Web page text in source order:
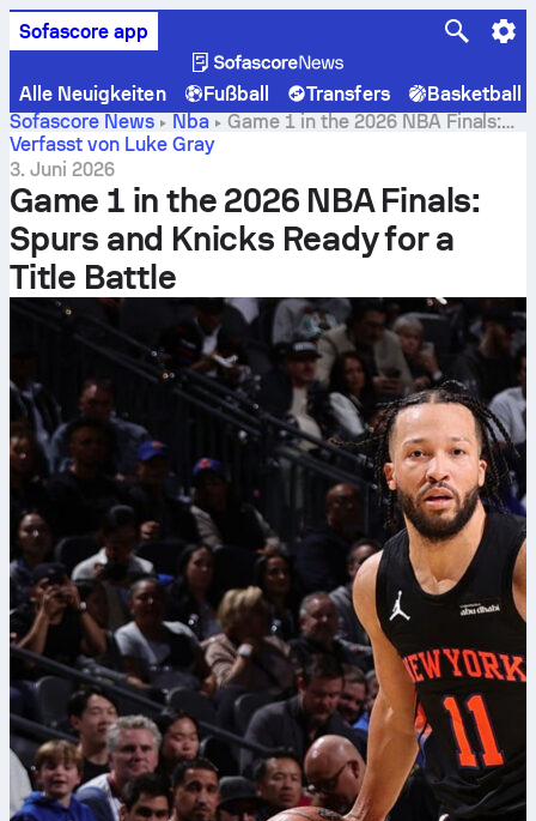
Sofascore app
Alle Neuigkeiten Fußball Transfers
Basketball
Sofascore News
Nba
Game 1 in the 2026 NBA Finals:
Spurs and Knicks Ready for a Title Battle
Verfasst von Luke Gray
3. Juni 2026
Game 1 in the 2026 NBA Finals:
Spurs and Knicks Ready for a
Title Battle